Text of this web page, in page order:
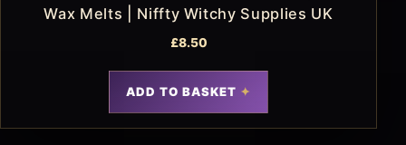
Wax Melts | Niffty Witchy Supplies UK
£8.50
ADD TO BASKET